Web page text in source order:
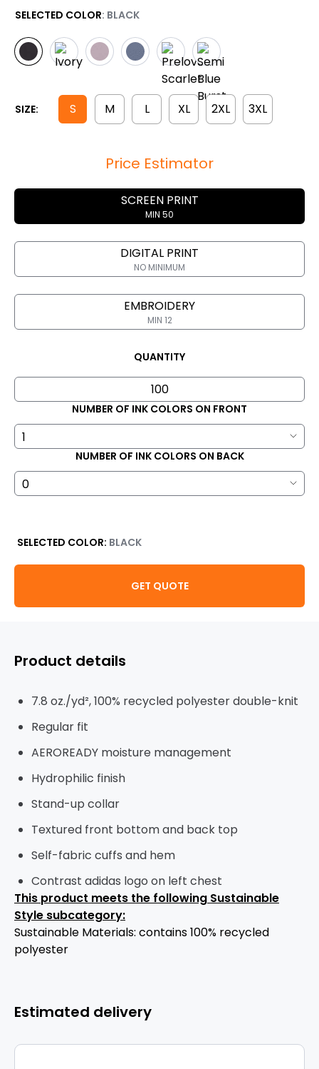
SELECTED COLOR: BLACK
SIZE: S M L XL 2XL 3XL
Price Estimator
SCREEN PRINT
MIN 50
DIGITAL PRINT
NO MINIMUM
EMBROIDERY
MIN 12
QUANTITY
NUMBER OF INK COLORS ON FRONT
NUMBER OF INK COLORS ON BACK
SELECTED COLOR: BLACK
GET QUOTE
Product details
7.8 oz./yd², 100% recycled polyester double-knit
Regular fit
AEROREADY moisture management
Hydrophilic finish
Stand-up collar
Textured front bottom and back top
Self-fabric cuffs and hem
Contrast adidas logo on left chest
This product meets the following Sustainable
Style subcategory:
Sustainable Materials: contains 100% recycled
polyester
Estimated delivery